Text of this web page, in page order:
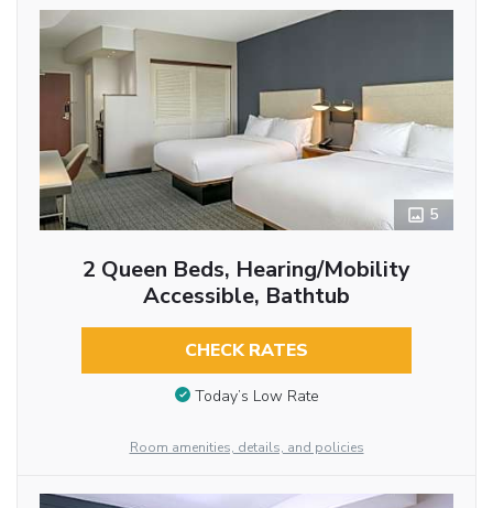
5
2 Queen Beds, Hearing/Mobility
Accessible, Bathtub
CHECK RATES
Today’s Low Rate
Room amenities, details, and policies